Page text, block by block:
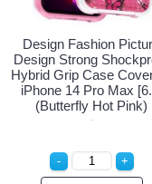
Design Fashion
Design Strong
Hybrid Grip Case
iPhone 14 Pro
(Butterfly Hot